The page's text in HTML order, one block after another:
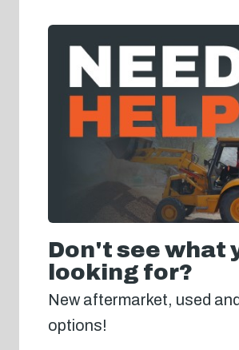
Don't see what
looking for?
New aftermarket, used
options!